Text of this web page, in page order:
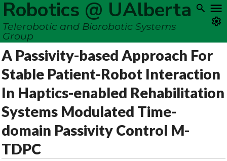
Robotics @ UAlberta
Telerobotic and Biorobotic Systems
Group
A Passivity-based Approach For
Stable Patient-Robot Interaction
In Haptics-enabled Rehabilitation
Systems Modulated Time-
domain Passivity Control M-
TDPC